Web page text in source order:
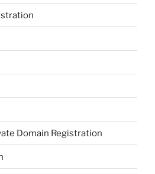
Domain Registration